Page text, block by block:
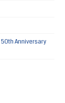
50th Anniversary